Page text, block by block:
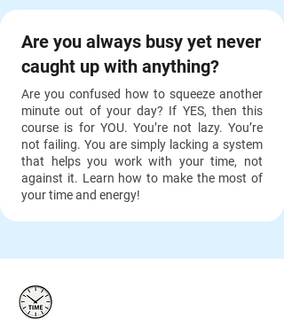
Are you always busy yet never
caught up with anything?
Are you confused how to squeeze another
minute out of your day? If YES, then this
course is for YOU. You’re not lazy. You’re
not failing. You are simply lacking a system
that helps you work with your time, not
against it. Learn how to make the most of
your time and energy!